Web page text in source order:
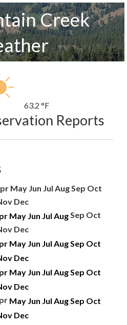
Creek
63.2 °F
Reports
May Jun Jul AugSep Oct
Dec
May Jun Jul AugSep Oct
Dec
May Jun Jul AugSep Oct
Dec
May Jun Jul AugSep Oct
Dec
May Jun Jul Aug Sep Oct
Dec